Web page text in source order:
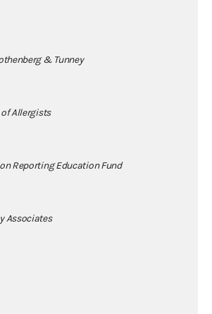
& Tunney
Allergists
Reporting Education Fund
Associates